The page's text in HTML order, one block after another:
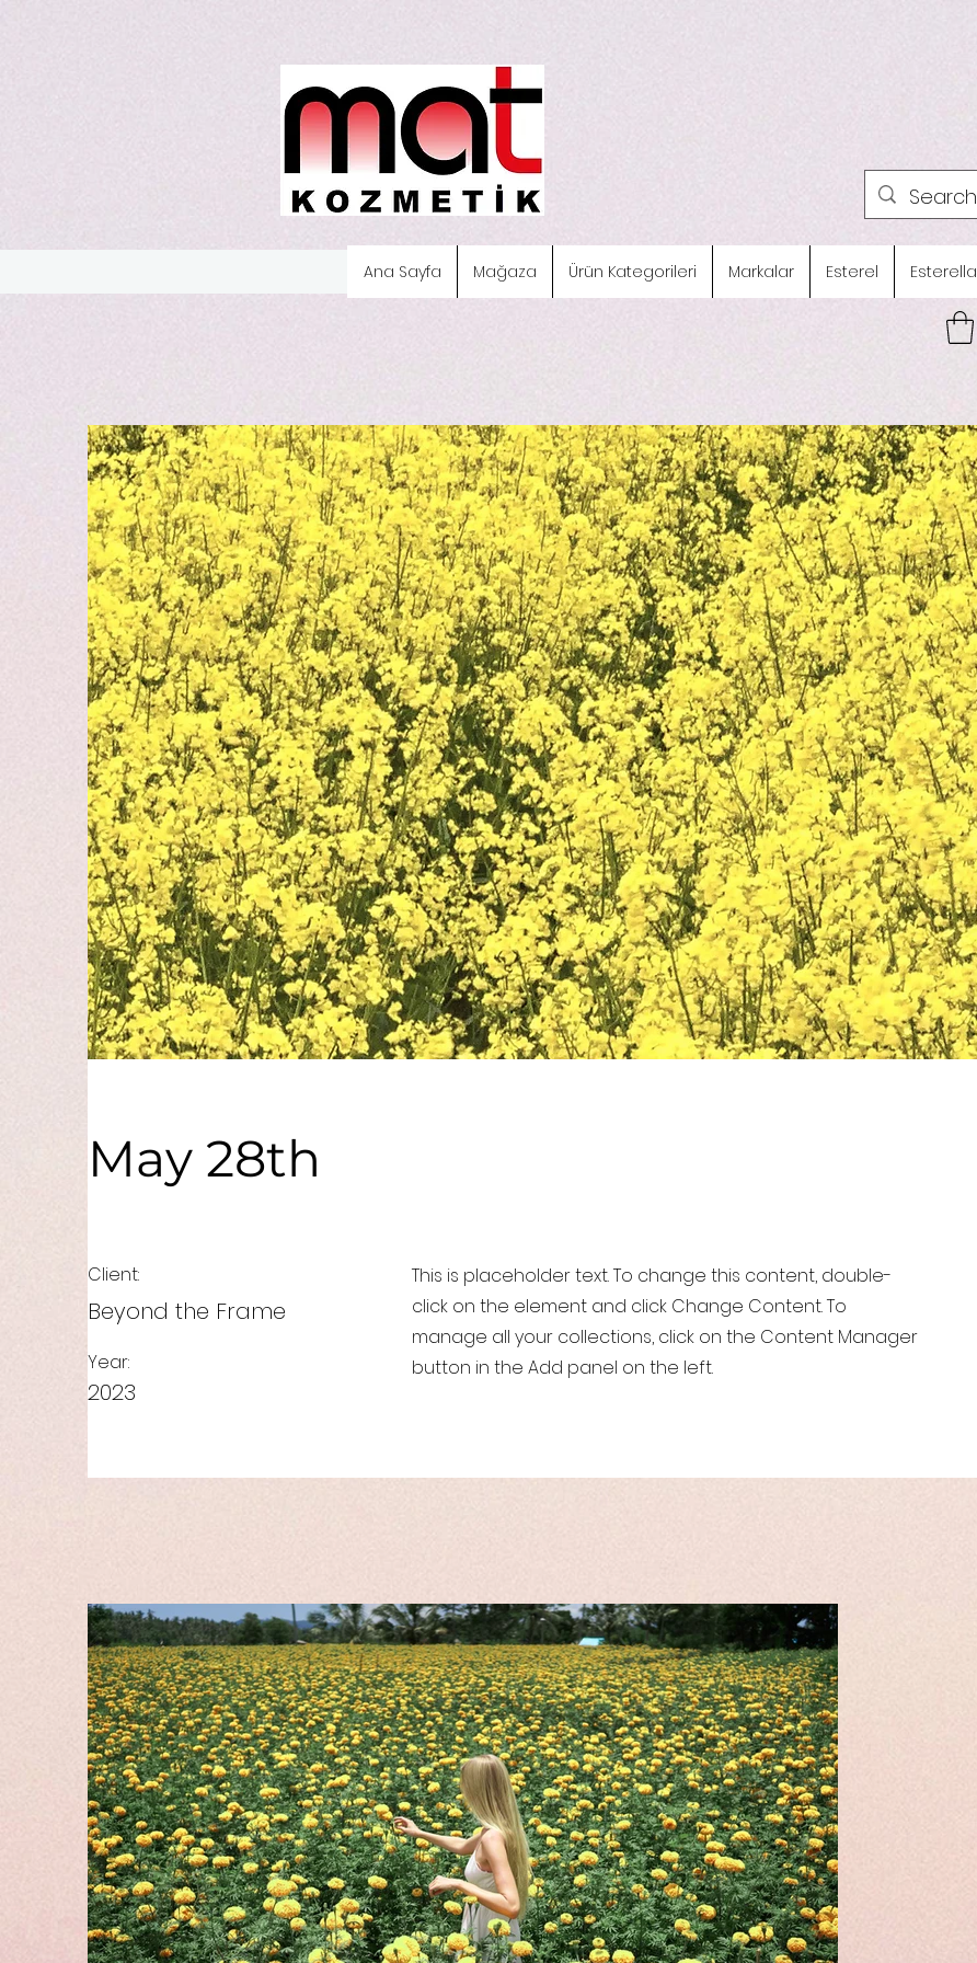
Ana Sayfa Mağaza Ürün Kategorileri Markalar Esterel Esterella
May 28th
Client:
Beyond the Frame
Year:
2023
This is placeholder text. To change this content, double-
click on the element and click Change Content. To
manage all your collections, click on the Content Manager
button in the Add panel on the left.